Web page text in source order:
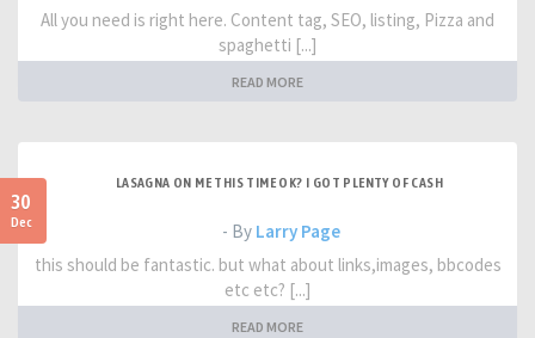
All you need is right here. Content tag, SEO, listing, Pizza and
spaghetti [...]
READ MORE
30
Dec
LASAGNA ON ME THIS TIME OK? I GOT PLENTY OF CASH
- By Larry Page
this should be fantastic. but what about links,images, bbcodes
etc etc? [...]
READ MORE